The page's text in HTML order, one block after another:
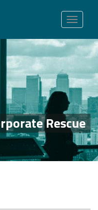
Toggle
navigation
Rescue